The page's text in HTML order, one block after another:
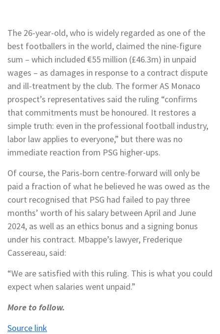
The 26-year-old, who is widely regarded as one of the
best footballers in the world, claimed the nine-figure
sum – which included €55 million (£46.3m) in unpaid
wages – as damages in response to a contract dispute
and ill-treatment by the club. The former AS Monaco
prospect’s representatives said the ruling “confirms
that commitments must be honoured. It restores a
simple truth: even in the professional football industry,
labor law applies to everyone,” but there was no
immediate reaction from PSG higher-ups.
Of course, the Paris-born centre-forward will only be
paid a fraction of what he believed he was owed as the
court recognised that PSG had failed to pay three
months’ worth of his salary between April and June
2024, as well as an ethics bonus and a signing bonus
under his contract. Mbappe’s lawyer, Frederique
Cassereau, said:
“We are satisfied with this ruling. This is what you could
expect when salaries went unpaid.”
More to follow.
Source link